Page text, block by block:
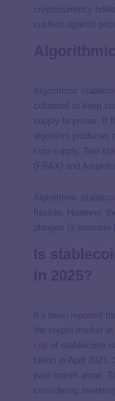
cryptocurrency
cushion against
Algorithmic
collateral to keep
supply to prices: If
algorithm produces
coin supply. Two
(FRAX) and
Algorithmic
flexible. However,
plunges (a scenario
It’s been
the crypto market in
of stablecoins
billion in April
past month alone.
considering